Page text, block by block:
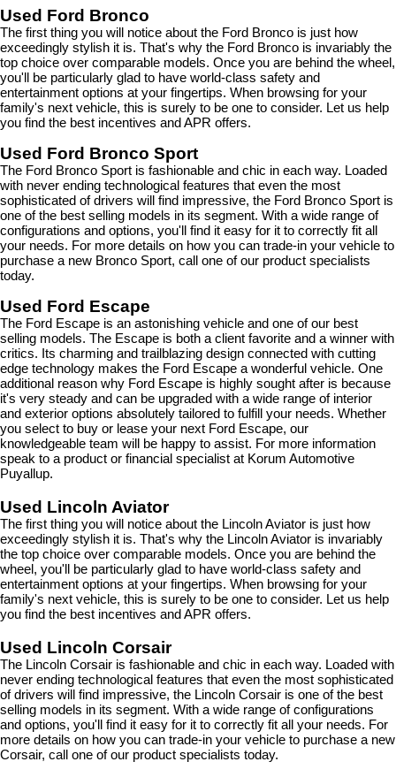
Used Ford Bronco
The first thing you will notice about the Ford Bronco is just how
exceedingly stylish it is. That's why the Ford Bronco is invariably the
top choice over comparable models. Once you are behind the wheel,
you'll be particularly glad to have world-class safety and
entertainment options at your fingertips. When browsing for your
family's next vehicle, this is surely to be one to consider. Let us help
you find the best incentives and APR offers.
Used Ford Bronco Sport
The Ford Bronco Sport is fashionable and chic in each way. Loaded
with never ending technological features that even the most
sophisticated of drivers will find impressive, the Ford Bronco Sport is
one of the best selling models in its segment. With a wide range of
configurations and options, you'll find it easy for it to correctly fit all
your needs. For more details on how you can trade-in your vehicle to
purchase a new Bronco Sport, call one of our product specialists
today.
Used Ford Escape
The Ford Escape is an astonishing vehicle and one of our best
selling models. The Escape is both a client favorite and a winner with
critics. Its charming and trailblazing design connected with cutting
edge technology makes the Ford Escape a wonderful vehicle. One
additional reason why Ford Escape is highly sought after is because
it's very steady and can be upgraded with a wide range of interior
and exterior options absolutely tailored to fulfill your needs. Whether
you select to buy or lease your next Ford Escape, our
knowledgeable team will be happy to assist. For more information
speak to a product or financial specialist at Korum Automotive
Puyallup.
Used Lincoln Aviator
The first thing you will notice about the Lincoln Aviator is just how
exceedingly stylish it is. That's why the Lincoln Aviator is invariably
the top choice over comparable models. Once you are behind the
wheel, you'll be particularly glad to have world-class safety and
entertainment options at your fingertips. When browsing for your
family's next vehicle, this is surely to be one to consider. Let us help
you find the best incentives and APR offers.
Used Lincoln Corsair
The Lincoln Corsair is fashionable and chic in each way. Loaded with
never ending technological features that even the most sophisticated
of drivers will find impressive, the Lincoln Corsair is one of the best
selling models in its segment. With a wide range of configurations
and options, you'll find it easy for it to correctly fit all your needs. For
more details on how you can trade-in your vehicle to purchase a new
Corsair, call one of our product specialists today.